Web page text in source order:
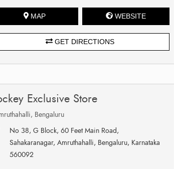
MAP WEBSITE
GET DIRECTIONS
Exclusive Store
Bengaluru
No 38, G Block, 60 Feet Main Road,
Sahakaranagar, Amruthahalli, Bengaluru, Karnataka
560092